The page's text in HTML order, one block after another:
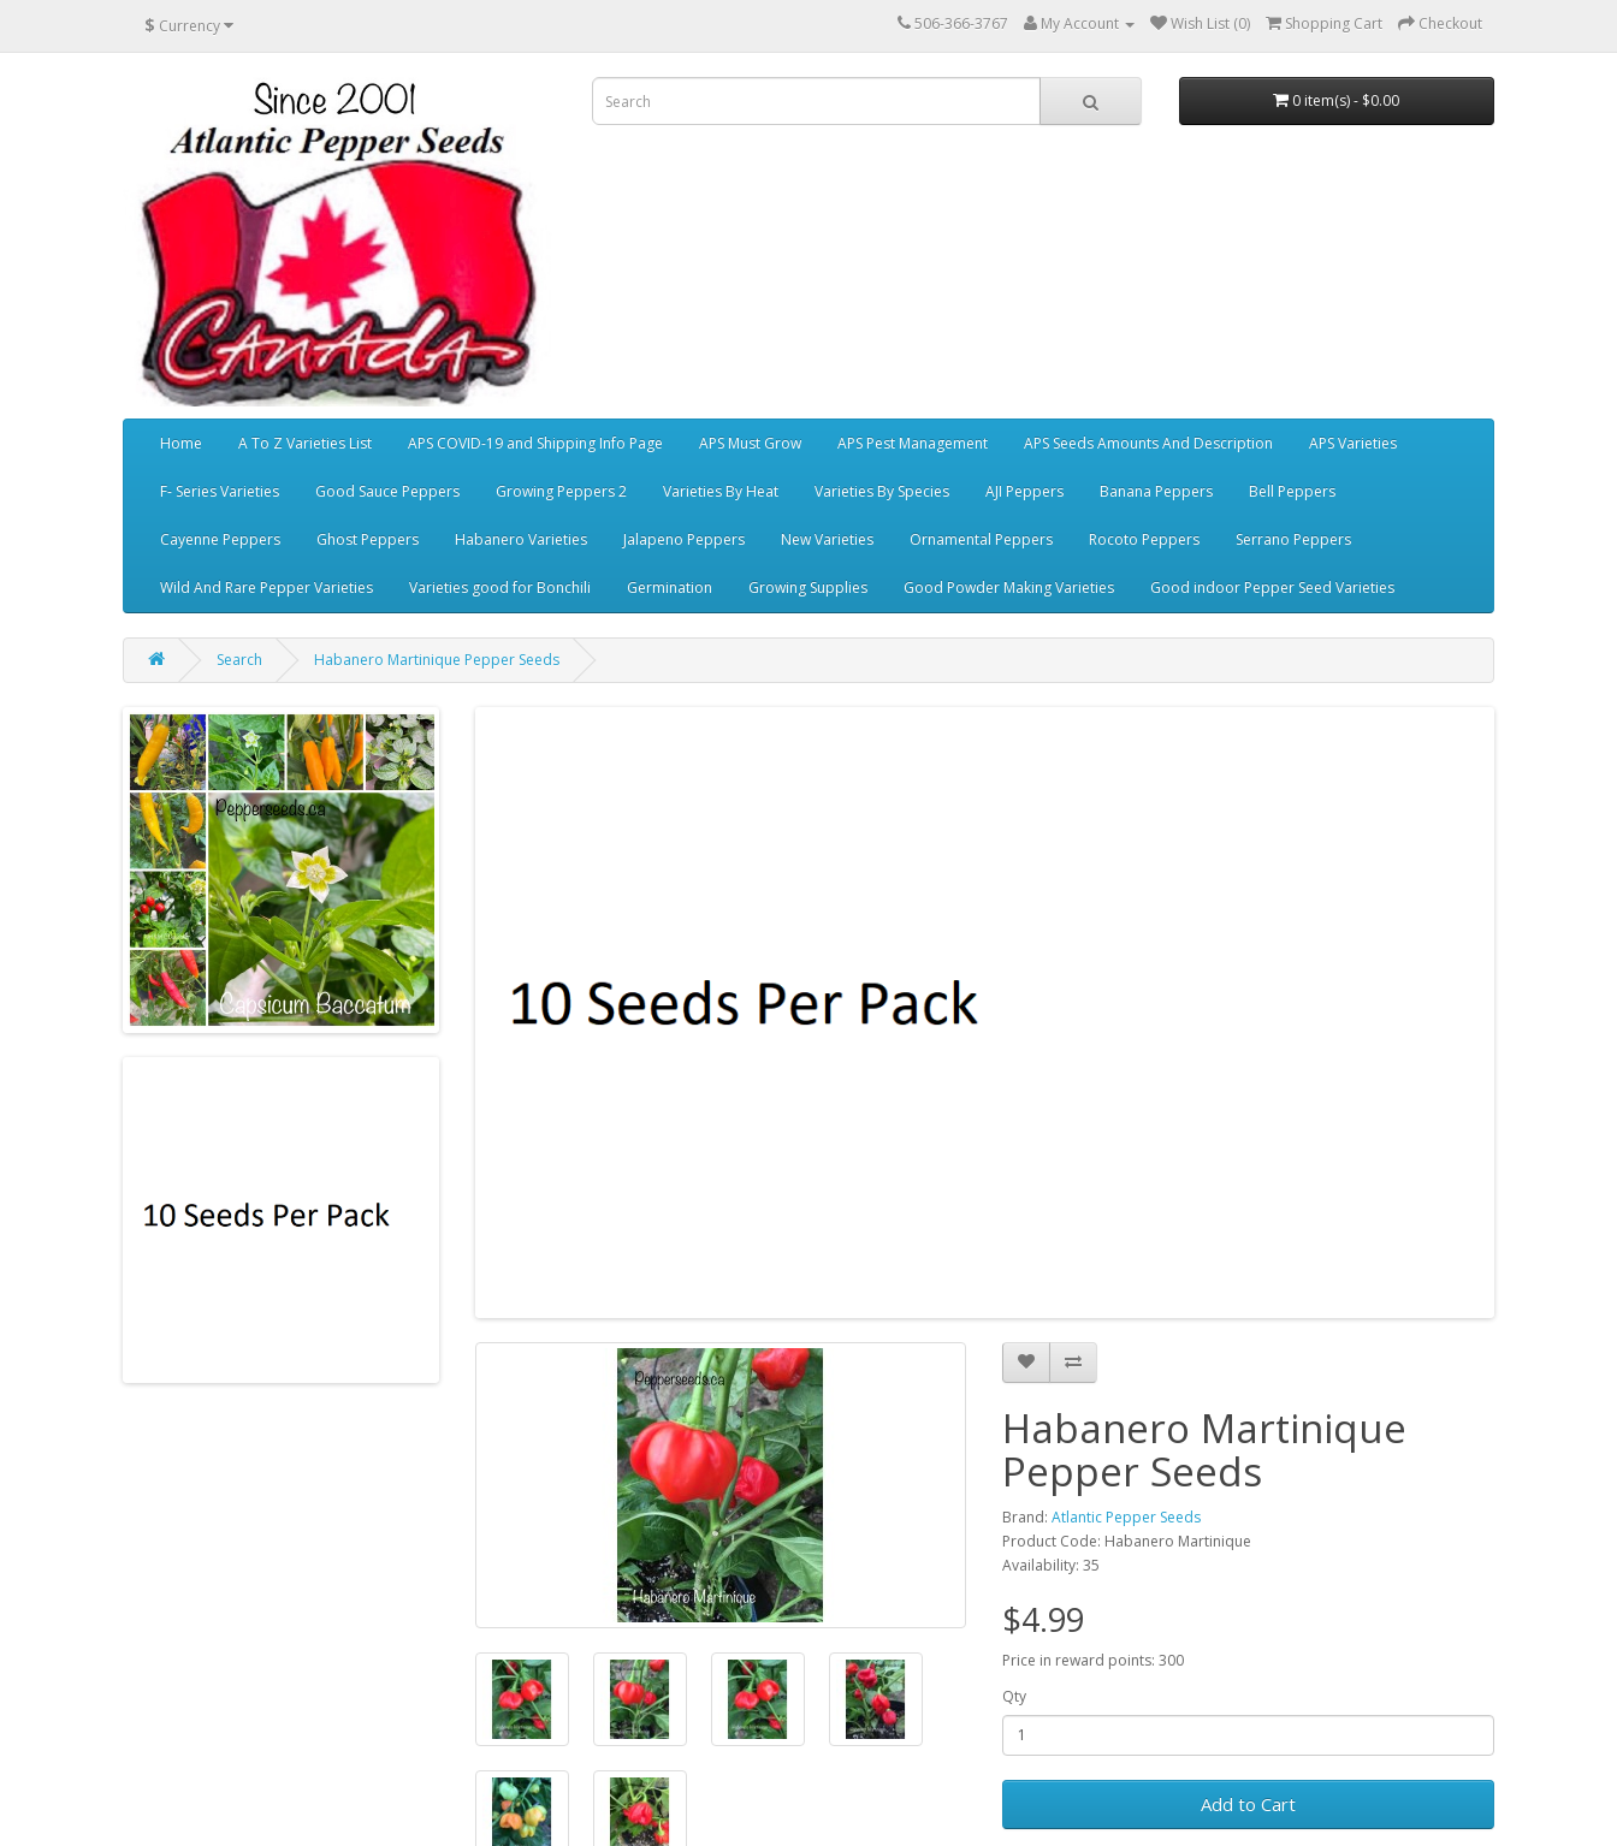
$ Currency 506-366-3767 My Account Wish List (0) Shopping Cart Checkout
0 item(s) - $0.00
Home A To Z Varieties List APS COVID-19 and Shipping Info Page APS Must Grow APS Pest Management APS Seeds Amounts And Description APS Varieties
F- Series Varieties Good Sauce Peppers Growing Peppers 2 Varieties By Heat Varieties By Species AJI Peppers Banana Peppers Bell Peppers
Cayenne Peppers Ghost Peppers Habanero Varieties Jalapeno Peppers New Varieties Ornamental Peppers Rocoto Peppers Serrano Peppers
Wild And Rare Pepper Varieties Varieties good for Bonchili Germination Growing Supplies Good Powder Making Varieties Good indoor Pepper Seed Varieties
Search Habanero Martinique Pepper Seeds
Habanero Martinique
Pepper Seeds
Brand:Atlantic Pepper Seeds
Product Code: Habanero Martinique
Availability: 35
$4.99
Price in reward points: 300
Qty
Add to Cart